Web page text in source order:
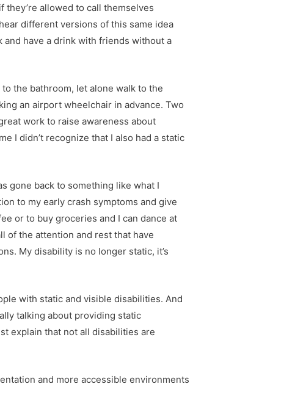
they’re allowed to call themselves
different versions of this same idea
and have a drink with friends without a
the bathroom, let alone walk to the
an airport wheelchair in advance. Two
work to raise awareness about
I didn’t recognize that I also had a static
gone back to something like what I
to my early crash symptoms and give
or to buy groceries and I can dance at
of the attention and rest that have
My disability is no longer static, it’s
with static and visible disabilities. And
talking about providing static
explain that not all disabilities are
and more accessible environments